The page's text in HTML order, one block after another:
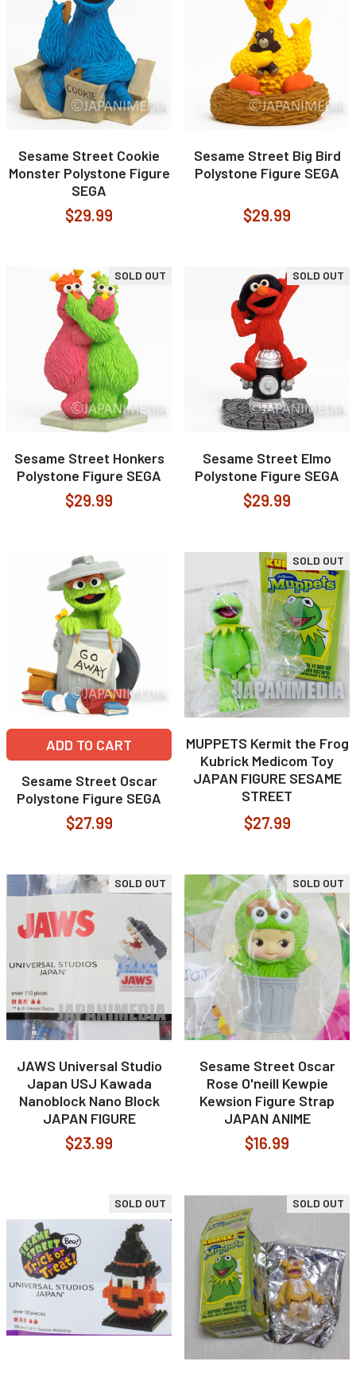
Sesame Street Cookie
Monster Polystone Figure
SEGA
$29.99
Sesame Street Big Bird
Polystone Figure SEGA
$29.99
SOLD OUT
Sesame Street Honkers
Polystone Figure SEGA
$29.99
SOLD OUT
Sesame Street Elmo
Polystone Figure SEGA
$29.99
ADD TO CART
Sesame Street Oscar
Polystone Figure SEGA
$27.99
SOLD OUT
MUPPETS Kermit the Frog
Kubrick Medicom Toy
JAPAN FIGURE SESAME
STREET
$27.99
SOLD OUT
JAWS Universal Studio
Japan USJ Kawada
Nanoblock Nano Block
JAPAN FIGURE
$23.99
SOLD OUT
Sesame Street Oscar
Rose O'neill Kewpie
Kewsion Figure Strap
JAPAN ANIME
$16.99
SOLD OUT SOLD OUT